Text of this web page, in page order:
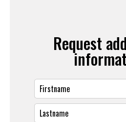
Request